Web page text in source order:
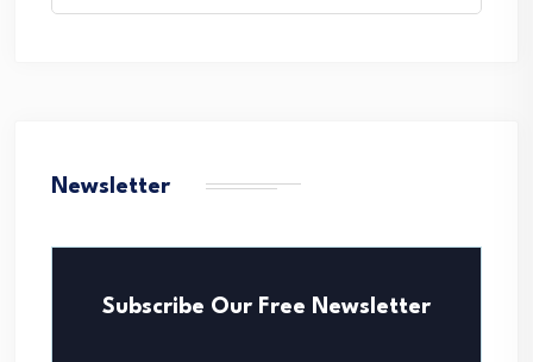
Newsletter
Subscribe Our Free Newsletter